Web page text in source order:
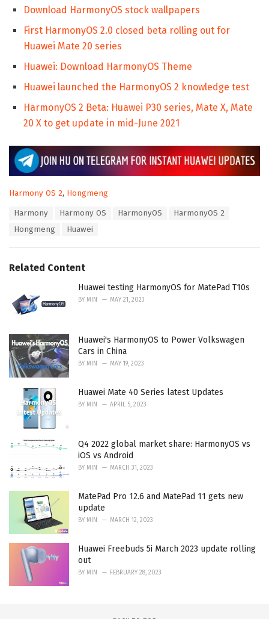
Download HarmonyOS stock wallpapers
First HarmonyOS 2.0 closed beta rolling out for
Huawei Mate 20 series
Huawei: Download HarmonyOS Theme
Huawei launched the HarmonyOS 2 knowledge test
HarmonyOS 2 Beta: Huawei P30 series, Mate X, Mate
20 X to get update in mid-June 2021
C
Harmony OS 2, Hongmeng
Harmony Harmony OS HarmonyOS
HarmonyOS 2
Hongmeng
Huawei
Related Content
Huawei testing HarmonyOS for MatePad T10s
BY MIN MAY 21, 2023
Huawei's HarmonyOS to Power Volkswagen
Cars in China
BY MIN MAY 19, 2023
Huawei Mate 40 Series latest Updates
BY MIN APRIL 5, 2023
Q4 2022 global market share: HarmonyOS vs
iOS vs Android
BY MIN MARCH 31, 2023
MatePad Pro 12.6 and MatePad 11 gets new
update
BY MIN MARCH 12, 2023
Huawei Freebuds 5i March 2023 update rolling
out
BY MIN FEBRUARY 28, 2023